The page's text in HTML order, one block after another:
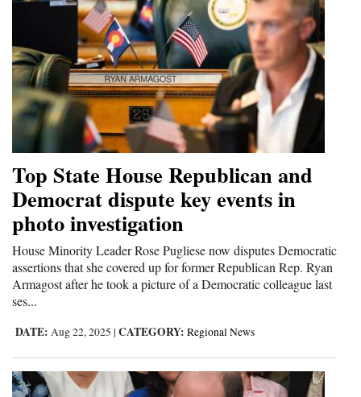
Top State House Republican and
Democrat dispute key events in
photo investigation
House Minority Leader Rose Pugliese now disputes Democratic
assertions that she covered up for former Republican Rep. Ryan
Armagost after he took a picture of a Democratic colleague last
ses...
DATE: Aug 22, 2025 | CATEGORY: Regional News